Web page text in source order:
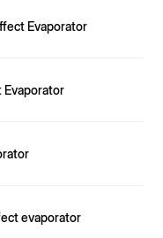
Evaporator
Evaporator
evaporator